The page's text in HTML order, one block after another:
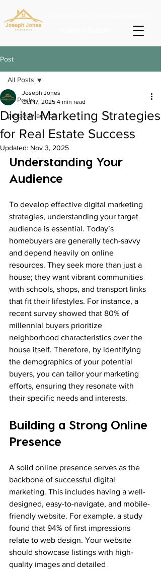
Post
All Posts
property advice
All Posts
Digital Marketing Strategies
for Real Estate Success
Joseph Jones
Oct 17, 2025 4 min read
Updated: Nov 3, 2025
Understanding Your
Audience
To develop effective digital marketing
strategies, understanding your target
audience is essential. Today’s
homebuyers are generally tech-savvy
and depend heavily on online
resources. They seek more than just a
house; they want vibrant communities
with schools, shops, and transport links
that fit their lifestyles. For instance, a
recent survey showed that 80% of
millennial buyers prioritize
neighborhood characteristics over the
house itself. Therefore, by identifying
the demographics of your potential
buyers, you can tailor your marketing
efforts, ensuring they resonate with
their specific needs and interests.
Building a Strong Online
Presence
A solid online presence serves as the
backbone of successful digital
marketing. This includes having a well-
designed, easy-to-navigate, and mobile-
friendly website. For example, a study
found that 94% of first impressions
relate to web design. Your website
should showcase listings with high-
quality images and detailed